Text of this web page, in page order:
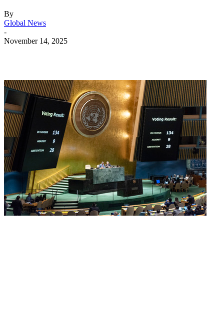
By
Global News
-
November 14, 2025